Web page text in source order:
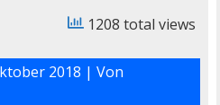
1208 total views
2018 | Von